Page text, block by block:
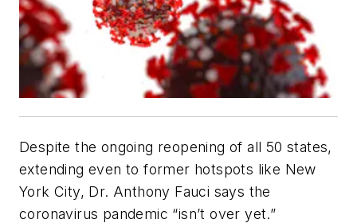
Despite the ongoing reopening of all 50 states,
extending even to former hotspots like New
York City, Dr. Anthony Fauci says the
coronavirus pandemic “isn’t over yet.”